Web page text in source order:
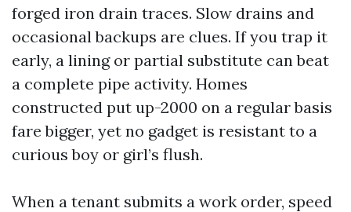
forged iron drain traces. Slow drains and
occasional backups are clues. If you trap it
early, a lining or partial substitute can beat
a complete pipe activity. Homes
constructed put up-2000 on a regular basis
fare bigger, yet no gadget is resistant to a
curious boy or girl’s flush.
When a tenant submits a work order, speed